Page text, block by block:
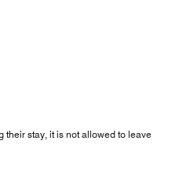
their stay, it is not allowed to leave